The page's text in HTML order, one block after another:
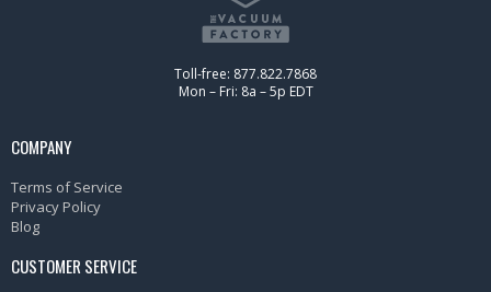
Toll-free: 877.822.7868
Mon – Fri: 8a – 5p EDT
COMPANY
Terms of Service
Privacy Policy
Blog
CUSTOMER SERVICE